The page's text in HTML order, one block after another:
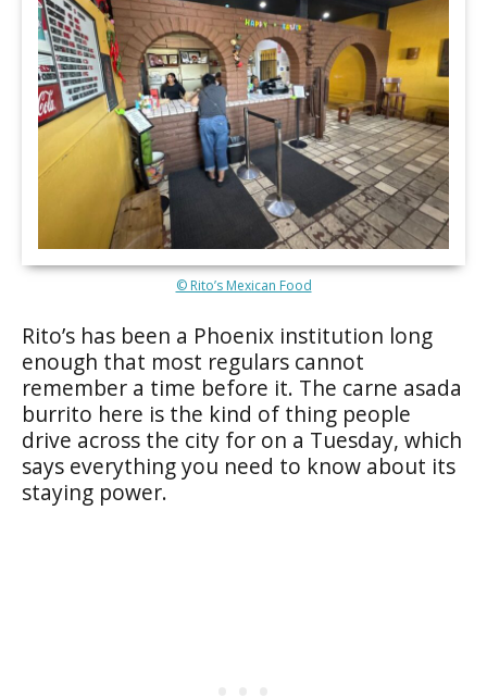
© Rito’s Mexican Food
Rito’s has been a Phoenix institution long
enough that most regulars cannot
remember a time before it. The carne asada
burrito here is the kind of thing people
drive across the city for on a Tuesday, which
says everything you need to know about its
staying power.